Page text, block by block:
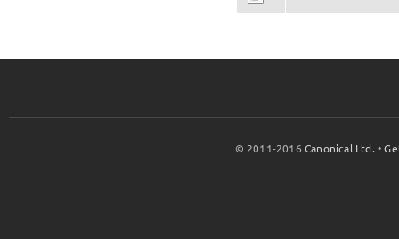
© 2011-2016Canonical Ltd. •